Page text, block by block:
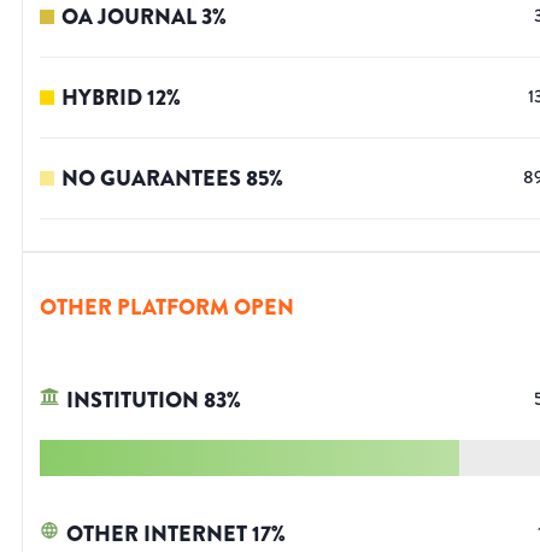
OA JOURNAL3%
HYBRID12%
NO GUARANTEES85%
OTHER PLATFORM OPEN
INSTITUTION83%
OTHER INTERNET17%